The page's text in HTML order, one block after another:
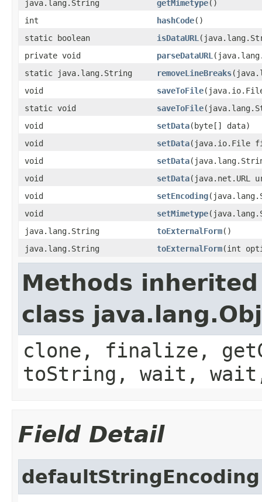
java.lang.String
getMimetype()
int
hashCode()
static boolean
isDataURL
private void
parseDataURL
static java.lang.String
removeLineBreaks
void
saveToFile
static void
saveToFile
void
setData(byte[] data)
void
setData(java.io.File
void
setData
void
setData(java.net.URL
void
setEncoding
void
setMimetype
java.lang.String
toExternalForm()
java.lang.String
toExternalForm(int
Methods
class
clone, finalize,
toString, wait,
Field Detail
defaultStringEncoding